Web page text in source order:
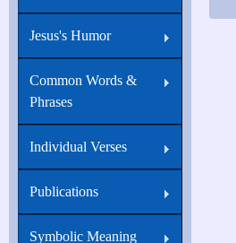
now
therefore
have
sorrow:
Jesus's Humor
Common Words &
Phrases
Individual Verses
Publications
Symbolic Meaning